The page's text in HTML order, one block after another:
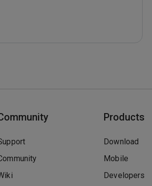
Products
Download
Mobile
Developers